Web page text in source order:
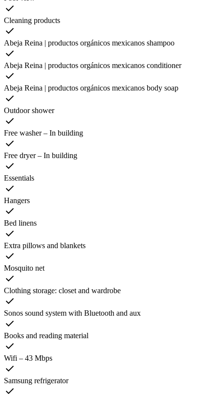
Cleaning products
Abeja Reina | productos orgánicos mexicanos shampoo
Abeja Reina | productos orgánicos mexicanos conditioner
Abeja Reina | productos orgánicos mexicanos body soap
Outdoor shower
Free washer – In building
Free dryer – In building
Essentials
Hangers
Bed linens
Extra pillows and blankets
Mosquito net
Clothing storage: closet and wardrobe
Sonos sound system with Bluetooth and aux
Books and reading material
Wifi – 43 Mbps
Samsung refrigerator